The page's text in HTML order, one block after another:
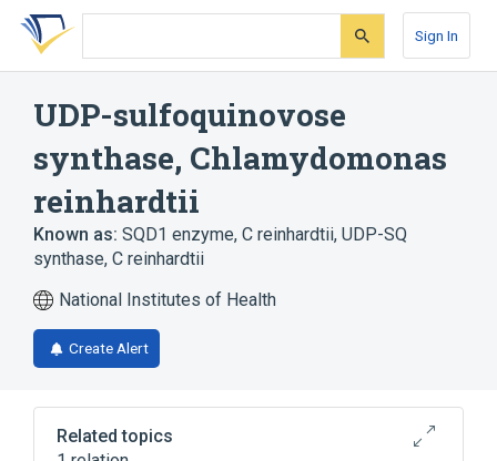
Skip
search
Skip
Skip
account
Sign In
UDP-sulfoquinovose
synthase, Chlamydomonas
reinhardtii
Known as: SQD1 enzyme, C reinhardtii, UDP-SQ
synthase, C reinhardtii
National Institutes of Health
Create Alert
Related topics